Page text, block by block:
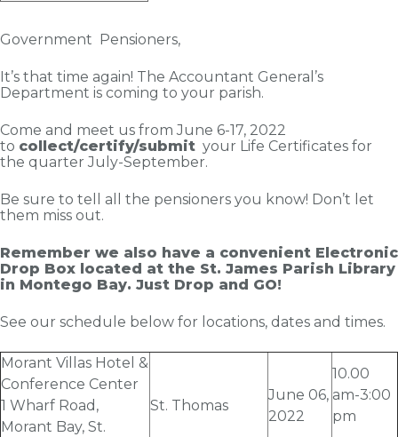
Government Pensioners,
It’s that time again! The Accountant General’s
Department is coming to your parish.
Come and meet us from June 6-17, 2022
to collect/certify/submit your Life Certificates for
the quarter July-September.
Be sure to tell all the pensioners you know! Don’t let
them miss out.
Remember we also have a convenient Electronic
Drop Box located at the St. James Parish Library
in Montego Bay. Just Drop and GO!
See our schedule below for locations, dates and times.
Morant Villas Hotel &
Conference Center
1 Wharf Road,
Morant Bay, St.
St. Thomas
June 06,
2022
10.00
am-3:00
pm